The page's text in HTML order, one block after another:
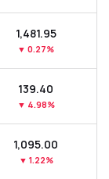
₹1,481.95
▼ 0.27%
₹139.40
▼ 4.98%
₹1,095.00
▼ 1.22%